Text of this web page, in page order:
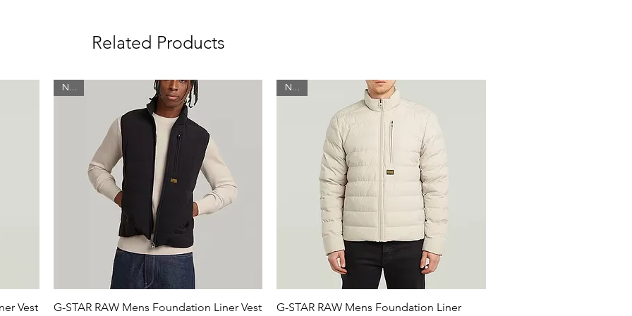
polyester
water repellent finish for optimal
Related Products
Vest
New
G-STAR RAW Mens Foundation Liner Vest
New
G-STAR RAW Mens Foundation Liner